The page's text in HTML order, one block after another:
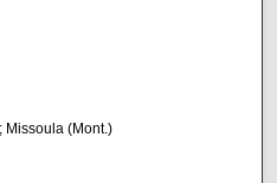
Missoula (Mont.)